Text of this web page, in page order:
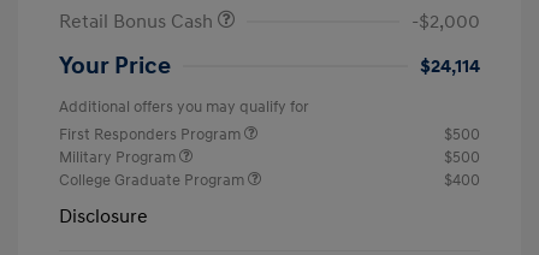
Retail Bonus Cash
-$2,000
Your Price $24,114
Additional offers you may qualify for
First Responders Program
$500
Military Program
$500
College Graduate Program
$400
Disclosure